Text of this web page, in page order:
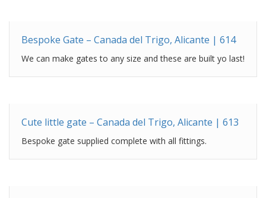
Bespoke Gate – Canada del Trigo, Alicante | 614
We can make gates to any size and these are built yo last!
Cute little gate – Canada del Trigo, Alicante | 613
Bespoke gate supplied complete with all fittings.